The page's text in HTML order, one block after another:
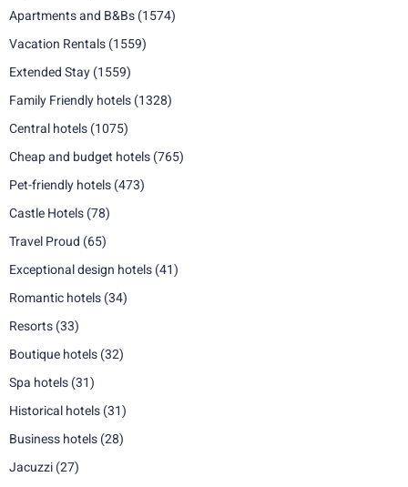
Apartments and B&Bs (1574)
Vacation Rentals (1559)
Extended Stay (1559)
Family Friendly hotels (1328)
Central hotels (1075)
Cheap and budget hotels (765)
Pet-friendly hotels (473)
Castle Hotels (78)
Travel Proud (65)
Exceptional design hotels (41)
Romantic hotels (34)
Resorts (33)
Boutique hotels (32)
Spa hotels (31)
Historical hotels (31)
Business hotels (28)
Jacuzzi (27)